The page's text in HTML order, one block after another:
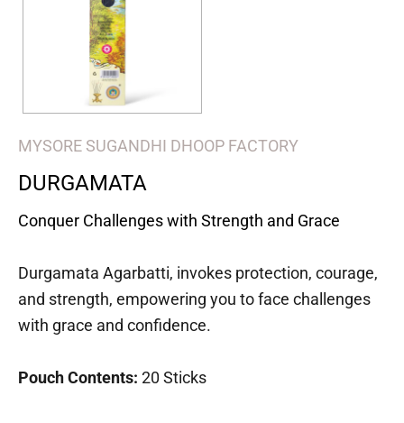
MYSORE SUGANDHI DHOOP FACTORY
DURGAMATA
Conquer Challenges with Strength and Grace
Durgamata Agarbatti, invokes protection, courage,
and strength, empowering you to face challenges
with grace and confidence.
Pouch Contents: 20 Sticks